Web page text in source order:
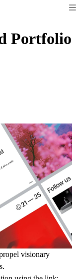
Portfolio
visionary